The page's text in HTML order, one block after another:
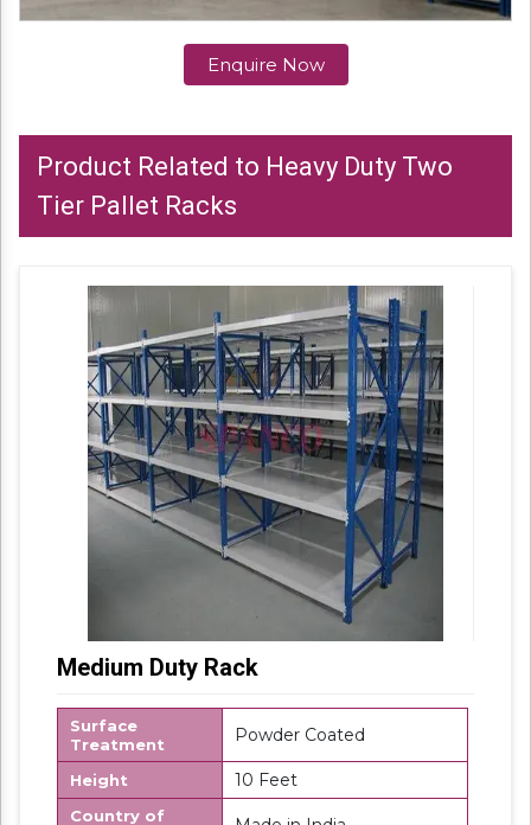
Enquire Now
Product Related to Heavy Duty Two
Tier Pallet Racks
Medium Duty Rack
Surface
Treatment
Powder Coated
Height 10 Feet
Country of